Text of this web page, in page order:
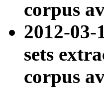
corpus
2012-
sets
corpus